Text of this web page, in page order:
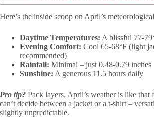
Here’s the inside scoop on April’s
Daytime Temperatures: A blissful 77-
Evening Comfort: Cool 65-68°F (light
recommended)
Rainfall: Minimal – just 0.48-0.79 inches
Sunshine: A generous 11.5 hours daily
Pro tip? Pack layers. April’s weather is like that
can’t decide between a jacket or a t-shirt –
slightly unpredictable.